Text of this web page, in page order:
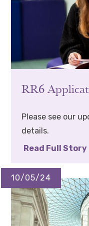
RR6
Please see our
details.
Read Full Story
10/05/24